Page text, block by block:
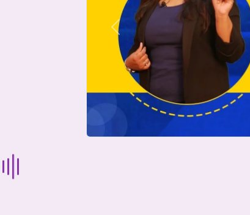
Previous
Start Your Journey Now
compare 50+top online university
Today is your day to get the right university in